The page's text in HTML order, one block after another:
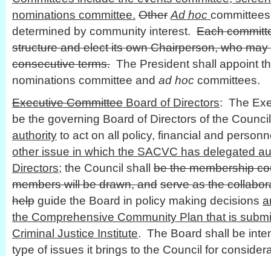
nominations committee. Other Ad hoc
determined by community interest. Each
structure and elect its own Chairperson, who
consecutive terms. The President shall appoint
nominations committee and ad hoc committees.
Executive Committee Board of Directors: The
be the governing Board of Directors of the
authority to act on all policy, financial and
other issue in which the SACVC has delegated
Directors; the Council shall be the membership
members will be drawn, and serve as the
help guide the Board in policy making decisions
the Comprehensive Community Plan that is
Criminal Justice Institute. The Board shall be
type of issues it brings to the Council for